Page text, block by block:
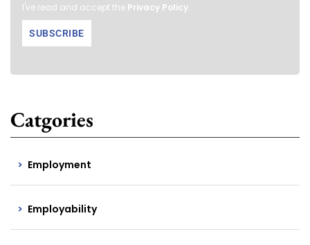
I've read and accept the Privacy Policy.
Catgories
Employment
Employability